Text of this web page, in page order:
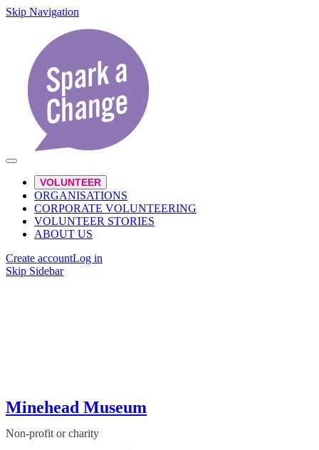
Skip Navigation
VOLUNTEER
ORGANISATIONS
CORPORATE VOLUNTEERING
VOLUNTEER STORIES
ABOUT US
Create accountLog in
Skip Sidebar
Minehead Museum
Non-profit or charity